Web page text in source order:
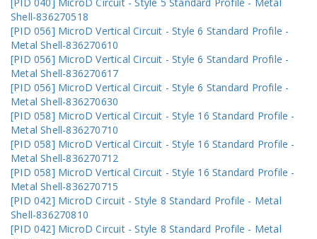
[PID 040] MicroD Circuit - Style 5 Standard Profile - Metal
Shell-836270518
[PID 056] MicroD Vertical Circuit - Style 6 Standard Profile -
Metal Shell-836270610
[PID 056] MicroD Vertical Circuit - Style 6 Standard Profile -
Metal Shell-836270617
[PID 056] MicroD Vertical Circuit - Style 6 Standard Profile -
Metal Shell-836270630
[PID 058] MicroD Vertical Circuit - Style 16 Standard Profile -
Metal Shell-836270710
[PID 058] MicroD Vertical Circuit - Style 16 Standard Profile -
Metal Shell-836270712
[PID 058] MicroD Vertical Circuit - Style 16 Standard Profile -
Metal Shell-836270715
[PID 042] MicroD Circuit - Style 8 Standard Profile - Metal
Shell-836270810
[PID 042] MicroD Circuit - Style 8 Standard Profile - Metal